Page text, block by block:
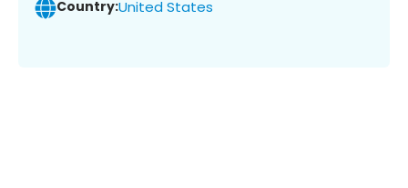
Country:United States